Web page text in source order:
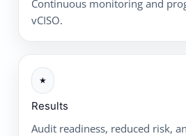
Continuous monitoring and
vCISO.
★
Results
Audit readiness, reduced risk,